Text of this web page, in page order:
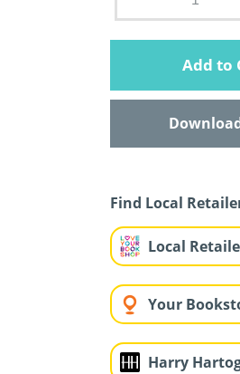
Add to
Find Local
Local
Your
Harry